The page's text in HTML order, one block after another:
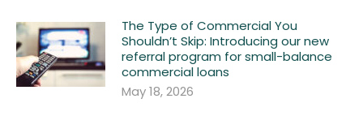
The Type of Commercial You
Shouldn’t Skip: Introducing our new
referral program for small-balance
commercial loans
May 18, 2026